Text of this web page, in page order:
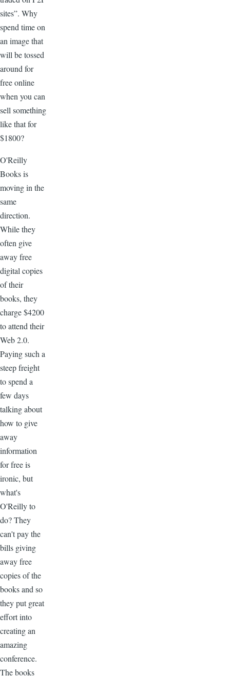
sites”. Why
spend time on
an image that
will be tossed
around for
free online
when you can
sell something
like that for
$1800?
O'Reilly
Books is
moving in the
same
direction.
While they
often give
away free
digital copies
of their
books, they
charge $4200
to attend their
Web 2.0.
Paying such a
steep freight
to spend a
few days
talking about
how to give
away
information
for free is
ironic, but
what's
O'Reilly to
do? They
can't pay the
bills giving
away free
copies of the
books and so
they put great
effort into
creating an
amazing
conference.
The books